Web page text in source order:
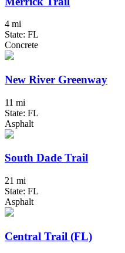
4 mi
State: FL
Concrete
New River Greenway
11 mi
State: FL
Asphalt
South Dade Trail
21 mi
State: FL
Asphalt
Central Trail (FL)